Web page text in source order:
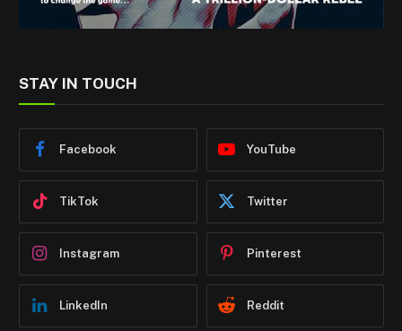
STAY IN TOUCH
Facebook YouTube
TikTok Twitter
Instagram Pinterest
LinkedIn Reddit